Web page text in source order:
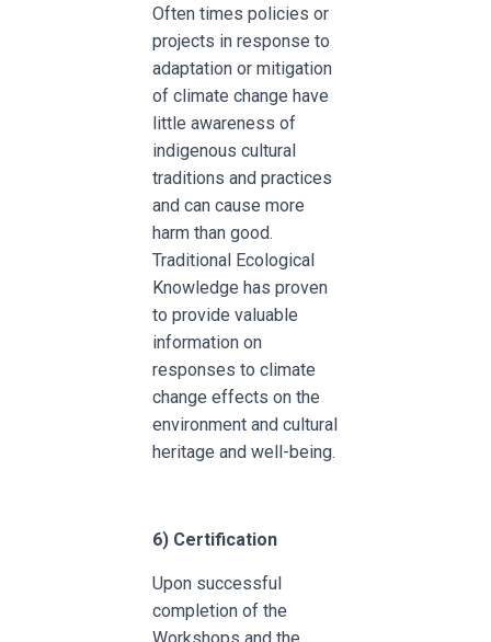
Often times policies or
projects in response to
adaptation or mitigation
of climate change have
little awareness of
indigenous cultural
traditions and practices
and can cause more
harm than good.
Traditional Ecological
Knowledge has proven
to provide valuable
information on
responses to climate
change effects on the
environment and cultural
heritage and well-being.
6) Certification
Upon successful
completion of the